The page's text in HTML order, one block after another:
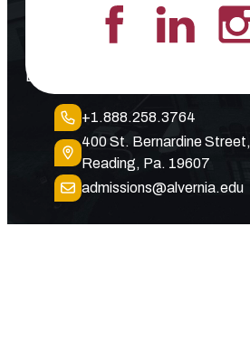
Lead the Pack
+1.888.258.3764
400 St. Bernardine Street,
Reading, Pa. 19607
admissions@alvernia.edu